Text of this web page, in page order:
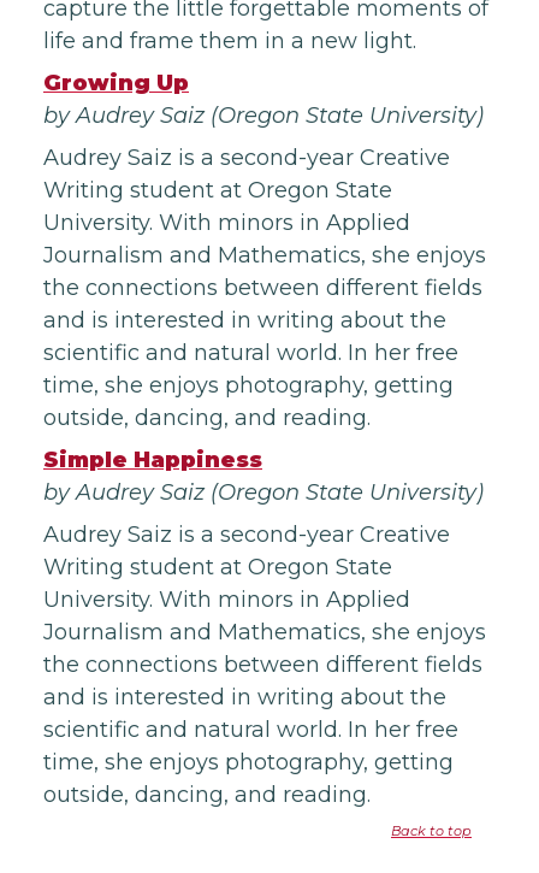
capture the little forgettable moments of
life and frame them in a new light.
Growing Up
by Audrey Saiz (Oregon State University)
Audrey Saiz is a second-year Creative
Writing student at Oregon State
University. With minors in Applied
Journalism and Mathematics, she enjoys
the connections between different fields
and is interested in writing about the
scientific and natural world. In her free
time, she enjoys photography, getting
outside, dancing, and reading.
Simple Happiness
by Audrey Saiz (Oregon State University)
Audrey Saiz is a second-year Creative
Writing student at Oregon State
University. With minors in Applied
Journalism and Mathematics, she enjoys
the connections between different fields
and is interested in writing about the
scientific and natural world. In her free
time, she enjoys photography, getting
outside, dancing, and reading.
Back to top